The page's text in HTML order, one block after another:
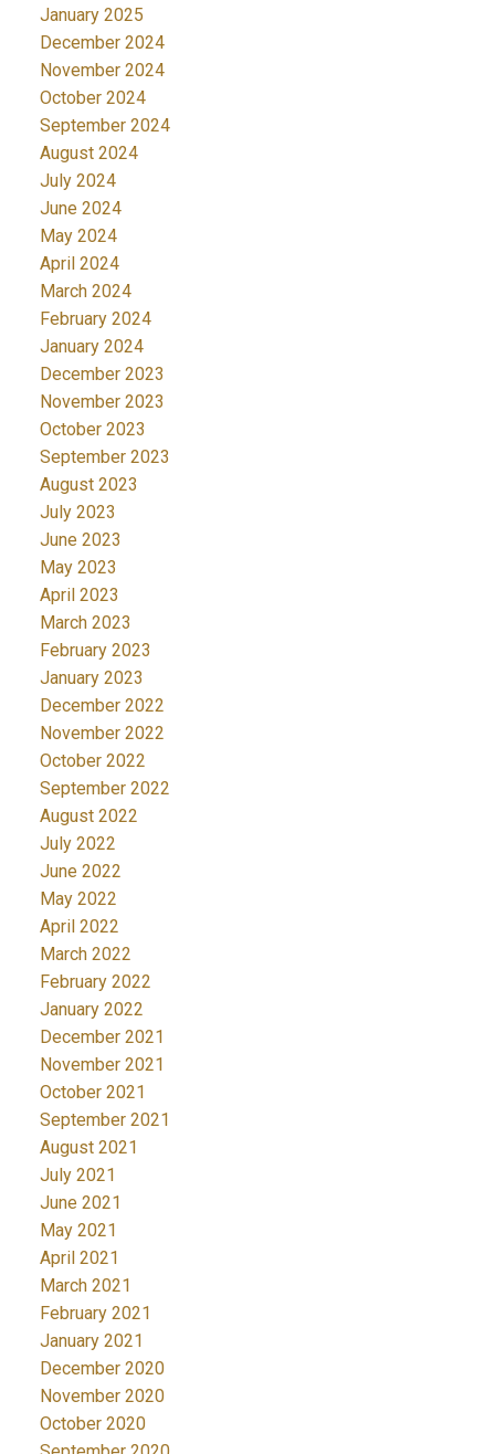
January 2025
December 2024
November 2024
October 2024
September 2024
August 2024
July 2024
June 2024
May 2024
April 2024
March 2024
February 2024
January 2024
December 2023
November 2023
October 2023
September 2023
August 2023
July 2023
June 2023
May 2023
April 2023
March 2023
February 2023
January 2023
December 2022
November 2022
October 2022
September 2022
August 2022
July 2022
June 2022
May 2022
April 2022
March 2022
February 2022
January 2022
December 2021
November 2021
October 2021
September 2021
August 2021
July 2021
June 2021
May 2021
April 2021
March 2021
February 2021
January 2021
December 2020
November 2020
October 2020